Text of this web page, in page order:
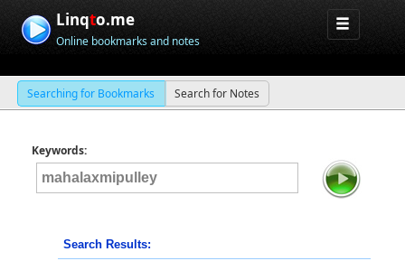
Linqto.me
Online bookmarks and notes
Searching for Bookmarks Search for Notes
Keywords:
Search Results: